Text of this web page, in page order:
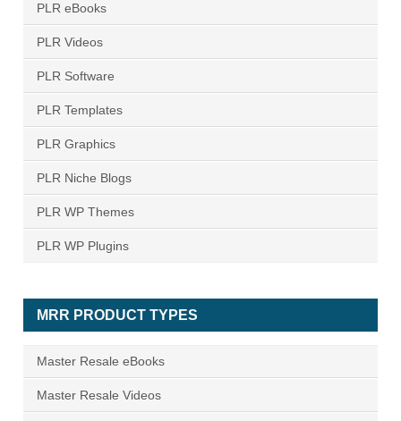
PLR eBooks
PLR Videos
PLR Software
PLR Templates
PLR Graphics
PLR Niche Blogs
PLR WP Themes
PLR WP Plugins
MRR PRODUCT TYPES
Master Resale eBooks
Master Resale Videos